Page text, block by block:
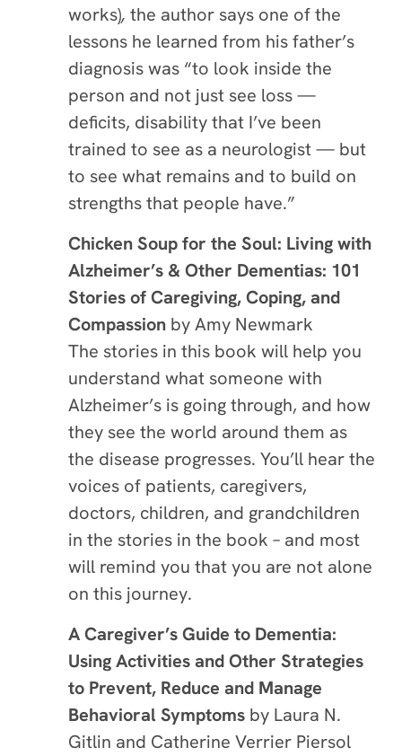
works), the author says one of the
lessons he learned from his father’s
diagnosis was “to look inside the
person and not just see loss —
deficits, disability that I’ve been
trained to see as a neurologist — but
to see what remains and to build on
strengths that people have.”
Chicken Soup for the Soul: Living with
Alzheimer’s & Other Dementias: 101
Stories of Caregiving, Coping, and
Compassion by Amy Newmark
The stories in this book will help you
understand what someone with
Alzheimer’s is going through, and how
they see the world around them as
the disease progresses. You’ll hear the
voices of patients, caregivers,
doctors, children, and grandchildren
in the stories in the book – and most
will remind you that you are not alone
on this journey.
A Caregiver’s Guide to Dementia:
Using Activities and Other Strategies
to Prevent, Reduce and Manage
Behavioral Symptoms by Laura N.
Gitlin and Catherine Verrier Piersol